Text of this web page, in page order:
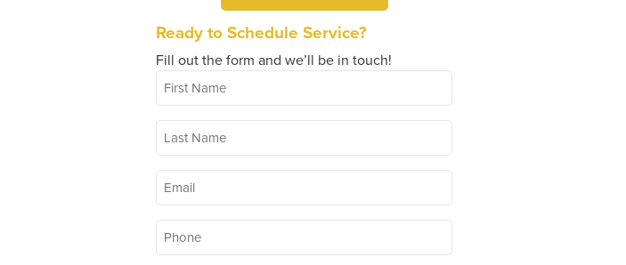
Ready to Schedule Service?
Fill out the form and we’ll be in touch!
First
Name*
Last
Name*
Email*
Phone*